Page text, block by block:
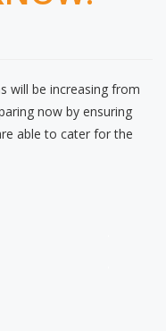
will be increasing from
now by ensuring
able to cater for the